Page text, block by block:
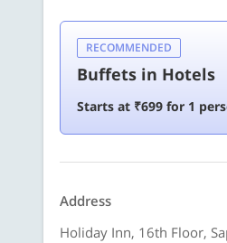
RECOMMENDED
Buffets in Hotels
Starts at ₹699 for 1
Address
Holiday Inn, 16th Floor,